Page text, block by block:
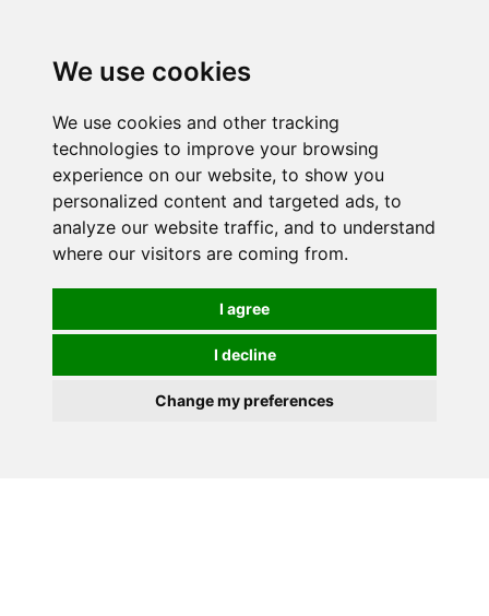
We use cookies
We use cookies and other tracking
technologies to improve your browsing
experience on our website, to show you
personalized content and targeted ads, to
analyze our website traffic, and to understand
where our visitors are coming from.
I agree
I decline
Change my preferences